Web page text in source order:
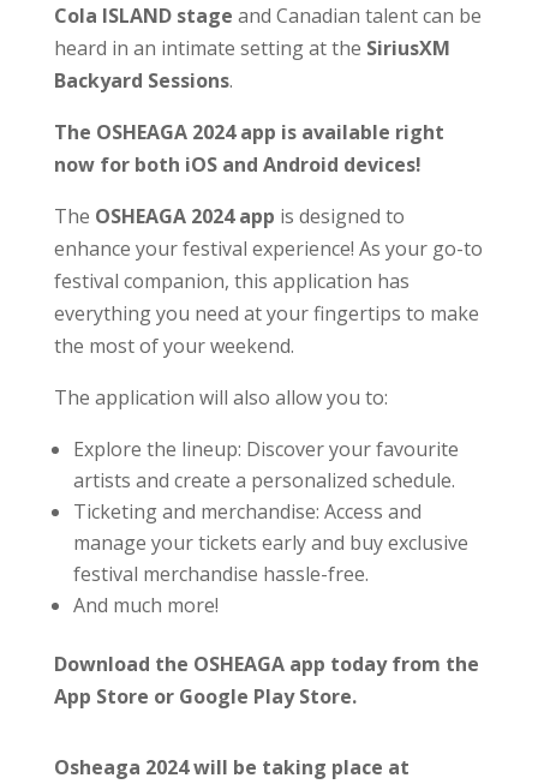
Cola ISLAND stage and Canadian talent can be
heard in an intimate setting at the SiriusXM
Backyard Sessions.
The OSHEAGA 2024 app is available right
now for both iOS and Android devices!
The OSHEAGA 2024 app is designed to
enhance your festival experience! As your go-to
festival companion, this application has
everything you need at your fingertips to make
the most of your weekend.
The application will also allow you to:
Explore the lineup: Discover your favourite
artists and create a personalized schedule.
Ticketing and merchandise: Access and
manage your tickets early and buy exclusive
festival merchandise hassle-free.
And much more!
Download the OSHEAGA app today from the
App Store or Google Play Store.
Osheaga 2024 will be taking place at